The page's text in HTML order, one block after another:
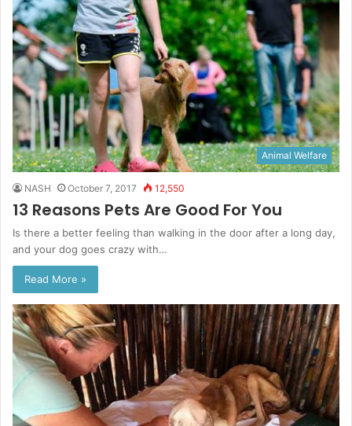
Animal Welfare
NASH October 7, 2017 12,550
13 Reasons Pets Are Good For You
Is there a better feeling than walking in the door after a long day,
and your dog goes crazy with…
Read More »